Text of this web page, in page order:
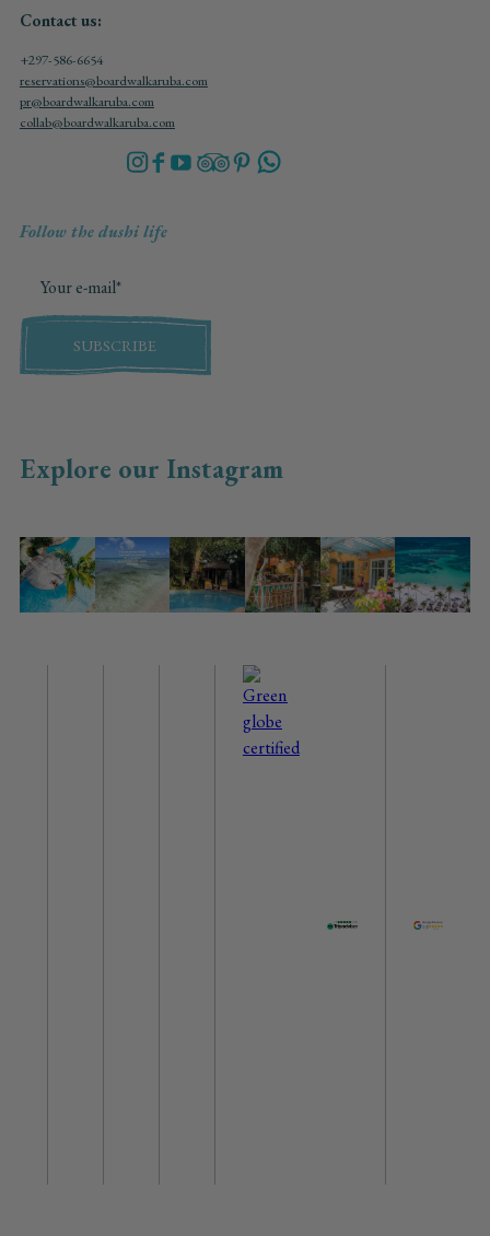
Contact us:
+297-586-6654
reservations@boardwalkaruba.com
pr@boardwalkaruba.com
collab@boardwalkaruba.com
Follow the dushi life
SUBSCRIBE
Explore our Instagram